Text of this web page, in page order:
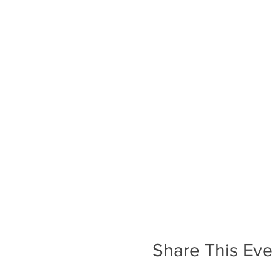
Share This